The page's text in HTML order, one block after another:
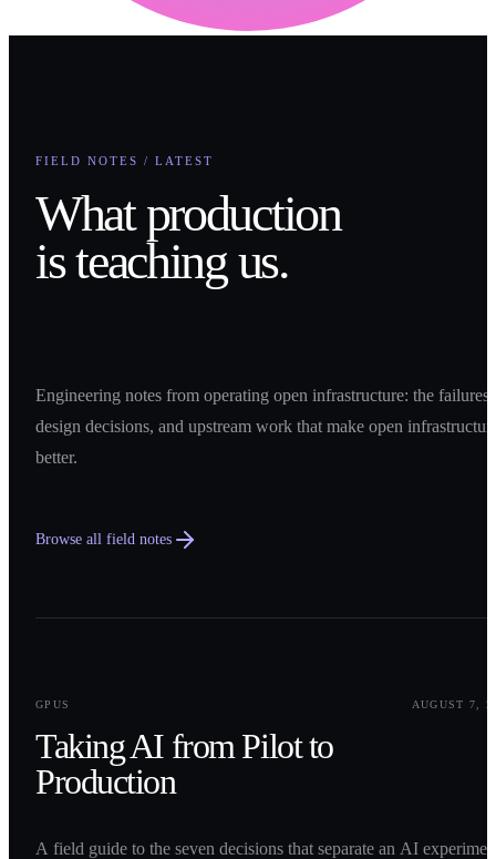
FIELD NOTES / LATEST
What production
is teaching us.
Engineering notes from operating open infrastructure: the failures,
design decisions, and upstream work that make open
better.
Browse all field notes
GPUS
AUGUST 7,
Taking AI from Pilot to
Production
A field guide to the seven decisions that separate an AI